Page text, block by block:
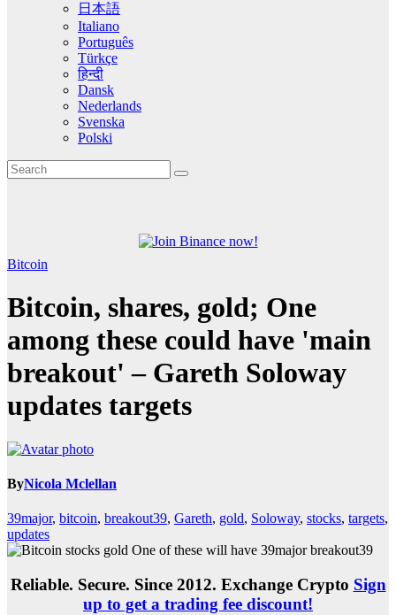
日本語
Italiano
Português
Türkçe
हिन्दी
Dansk
Nederlands
Svenska
Polski
Bitcoin
Bitcoin, shares, gold; One
among these could have 'main
breakout' – Gareth Soloway
updates targets
ByNicola Mclellan
39major, bitcoin, breakout39, Gareth, gold, Soloway, stocks, targets,
updates
Reliable. Secure. Since 2012. Exchange Crypto Sign
up to get a trading fee discount!